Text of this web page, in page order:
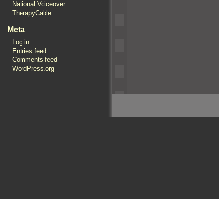
National Voiceover
TherapyCable
Meta
Log in
Entries feed
Comments feed
WordPress.org